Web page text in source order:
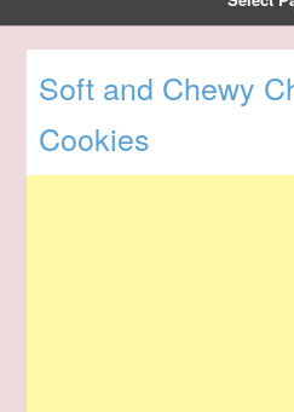
Soft and Chewy
Cookies